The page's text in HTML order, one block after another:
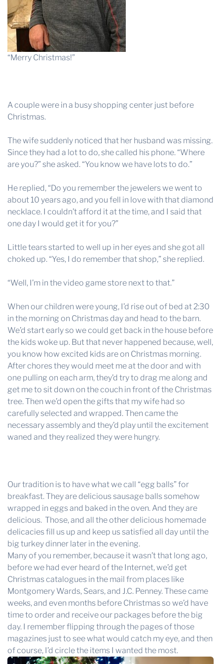
“Merry Christmas!”
A couple were in a busy shopping center just before
Christmas.
The wife suddenly noticed that her husband was missing.
Since they had a lot to do, she called his phone. “Where
are you?” she asked. “You know we have lots to do.”
He replied, “Do you remember the jewelers we went to
about 10 years ago, and you fell in love with that diamond
necklace. I couldn’t afford it at the time, and I said that
one day I would get it for you?”
Little tears started to well up in her eyes and she got all
choked up. “Yes, I do remember that shop,” she replied.
“Well, I’m in the video game store next to that.”
When our children were young, I’d rise out of bed at 2:30
in the morning on Christmas day and head to the barn.
We’d start early so we could get back in the house before
the kids woke up. But that never happened because, well,
you know how excited kids are on Christmas morning.
After chores they would meet me at the door and with
one pulling on each arm, they’d try to drag me along and
get me to sit down on the couch in front of the Christmas
tree. Then we’d open the gifts that my wife had so
carefully selected and wrapped. Then came the
necessary assembly and they’d play until the excitement
waned and they realized they were hungry.
Our tradition is to have what we call “egg balls” for
breakfast. They are delicious sausage balls somehow
wrapped in eggs and baked in the oven. And they are
delicious. Those, and all the other delicious homemade
delicacies fill us up and keep us satisfied all day until the
big turkey dinner later in the evening.
Many of you remember, because it wasn’t that long ago,
before we had ever heard of the Internet, we’d get
Christmas catalogues in the mail from places like
Montgomery Wards, Sears, and J.C. Penney. These came
weeks, and even months before Christmas so we’d have
time to order and receive our packages before the big
day. I remember flipping through the pages of those
magazines just to see what would catch my eye, and then
of course, I’d circle the items I wanted the most.